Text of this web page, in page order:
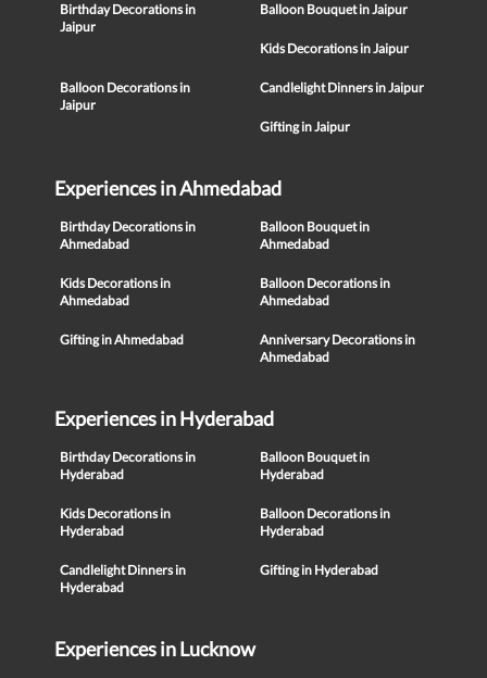
Birthday Decorations in
Jaipur
Balloon Bouquet in Jaipur
Kids Decorations in Jaipur
Balloon Decorations in
Jaipur
Candlelight Dinners in Jaipur
Gifting in Jaipur
Experiences in Ahmedabad
Birthday Decorations in
Ahmedabad
Balloon Bouquet in
Ahmedabad
Kids Decorations in
Ahmedabad
Balloon Decorations in
Ahmedabad
Gifting in Ahmedabad
Anniversary Decorations in
Ahmedabad
Experiences in Hyderabad
Birthday Decorations in
Hyderabad
Balloon Bouquet in
Hyderabad
Kids Decorations in
Hyderabad
Balloon Decorations in
Hyderabad
Candlelight Dinners in
Hyderabad
Gifting in Hyderabad
Experiences in Lucknow